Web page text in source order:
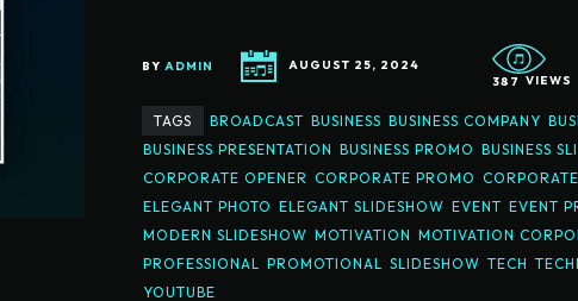
BY ADMIN
AUGUST 25, 2024
387 VIEWS
TAGS BROADCAST BUSINESS BUSINESS COMPANY
BUSINESS PRESENTATION BUSINESS PROMO BUSINESS
CORPORATE OPENER CORPORATE PROMO
ELEGANT PHOTO ELEGANT SLIDESHOW EVENT EVENT
MODERN SLIDESHOW MOTIVATION MOTIVATION
PROFESSIONAL PROMOTIONAL SLIDESHOW TECH
YOUTUBE